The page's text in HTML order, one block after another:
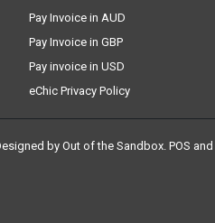
Pay Invoice in AUD
Pay Invoice in GBP
Pay invoice in USD
eChic Privacy Policy
by Out of the Sandbox POS and